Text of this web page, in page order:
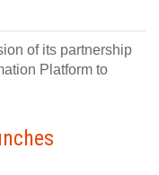
of its partnership
Platform to